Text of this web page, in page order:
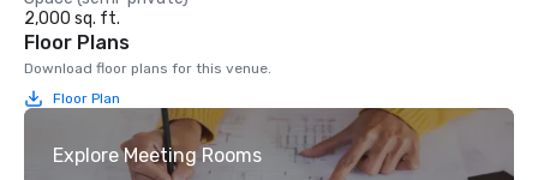
2,000 sq. ft.
Floor Plans
Download floor plans for this venue.
Floor Plan
Explore Meeting Rooms